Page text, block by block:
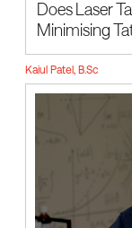
Does Laser
Minimising
Kaiul Patel, B.Sc